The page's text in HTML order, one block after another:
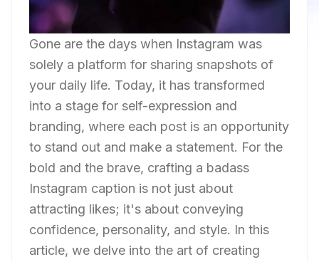
Gone are the days when Instagram was
solely a platform for sharing snapshots of
your daily life. Today, it has transformed
into a stage for self-expression and
branding, where each post is an opportunity
to stand out and make a statement. For the
bold and the brave, crafting a badass
Instagram caption is not just about
attracting likes; it's about conveying
confidence, personality, and style. In this
article, we delve into the art of creating